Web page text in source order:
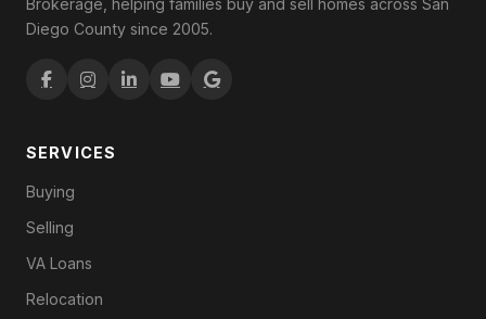
Diego County since 2005.
SERVICES
Buying
Selling
VA Loans
Relocation